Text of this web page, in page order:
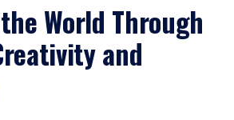
World Through
and